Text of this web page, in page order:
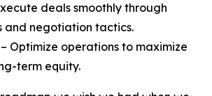
deals smoothly through
and negotiation tactics.
Optimize operations to maximize
term equity.